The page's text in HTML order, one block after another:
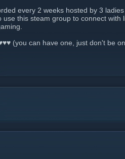
every 2 weeks hosted by 3
this steam group to connect with
(you can have one, just don't be